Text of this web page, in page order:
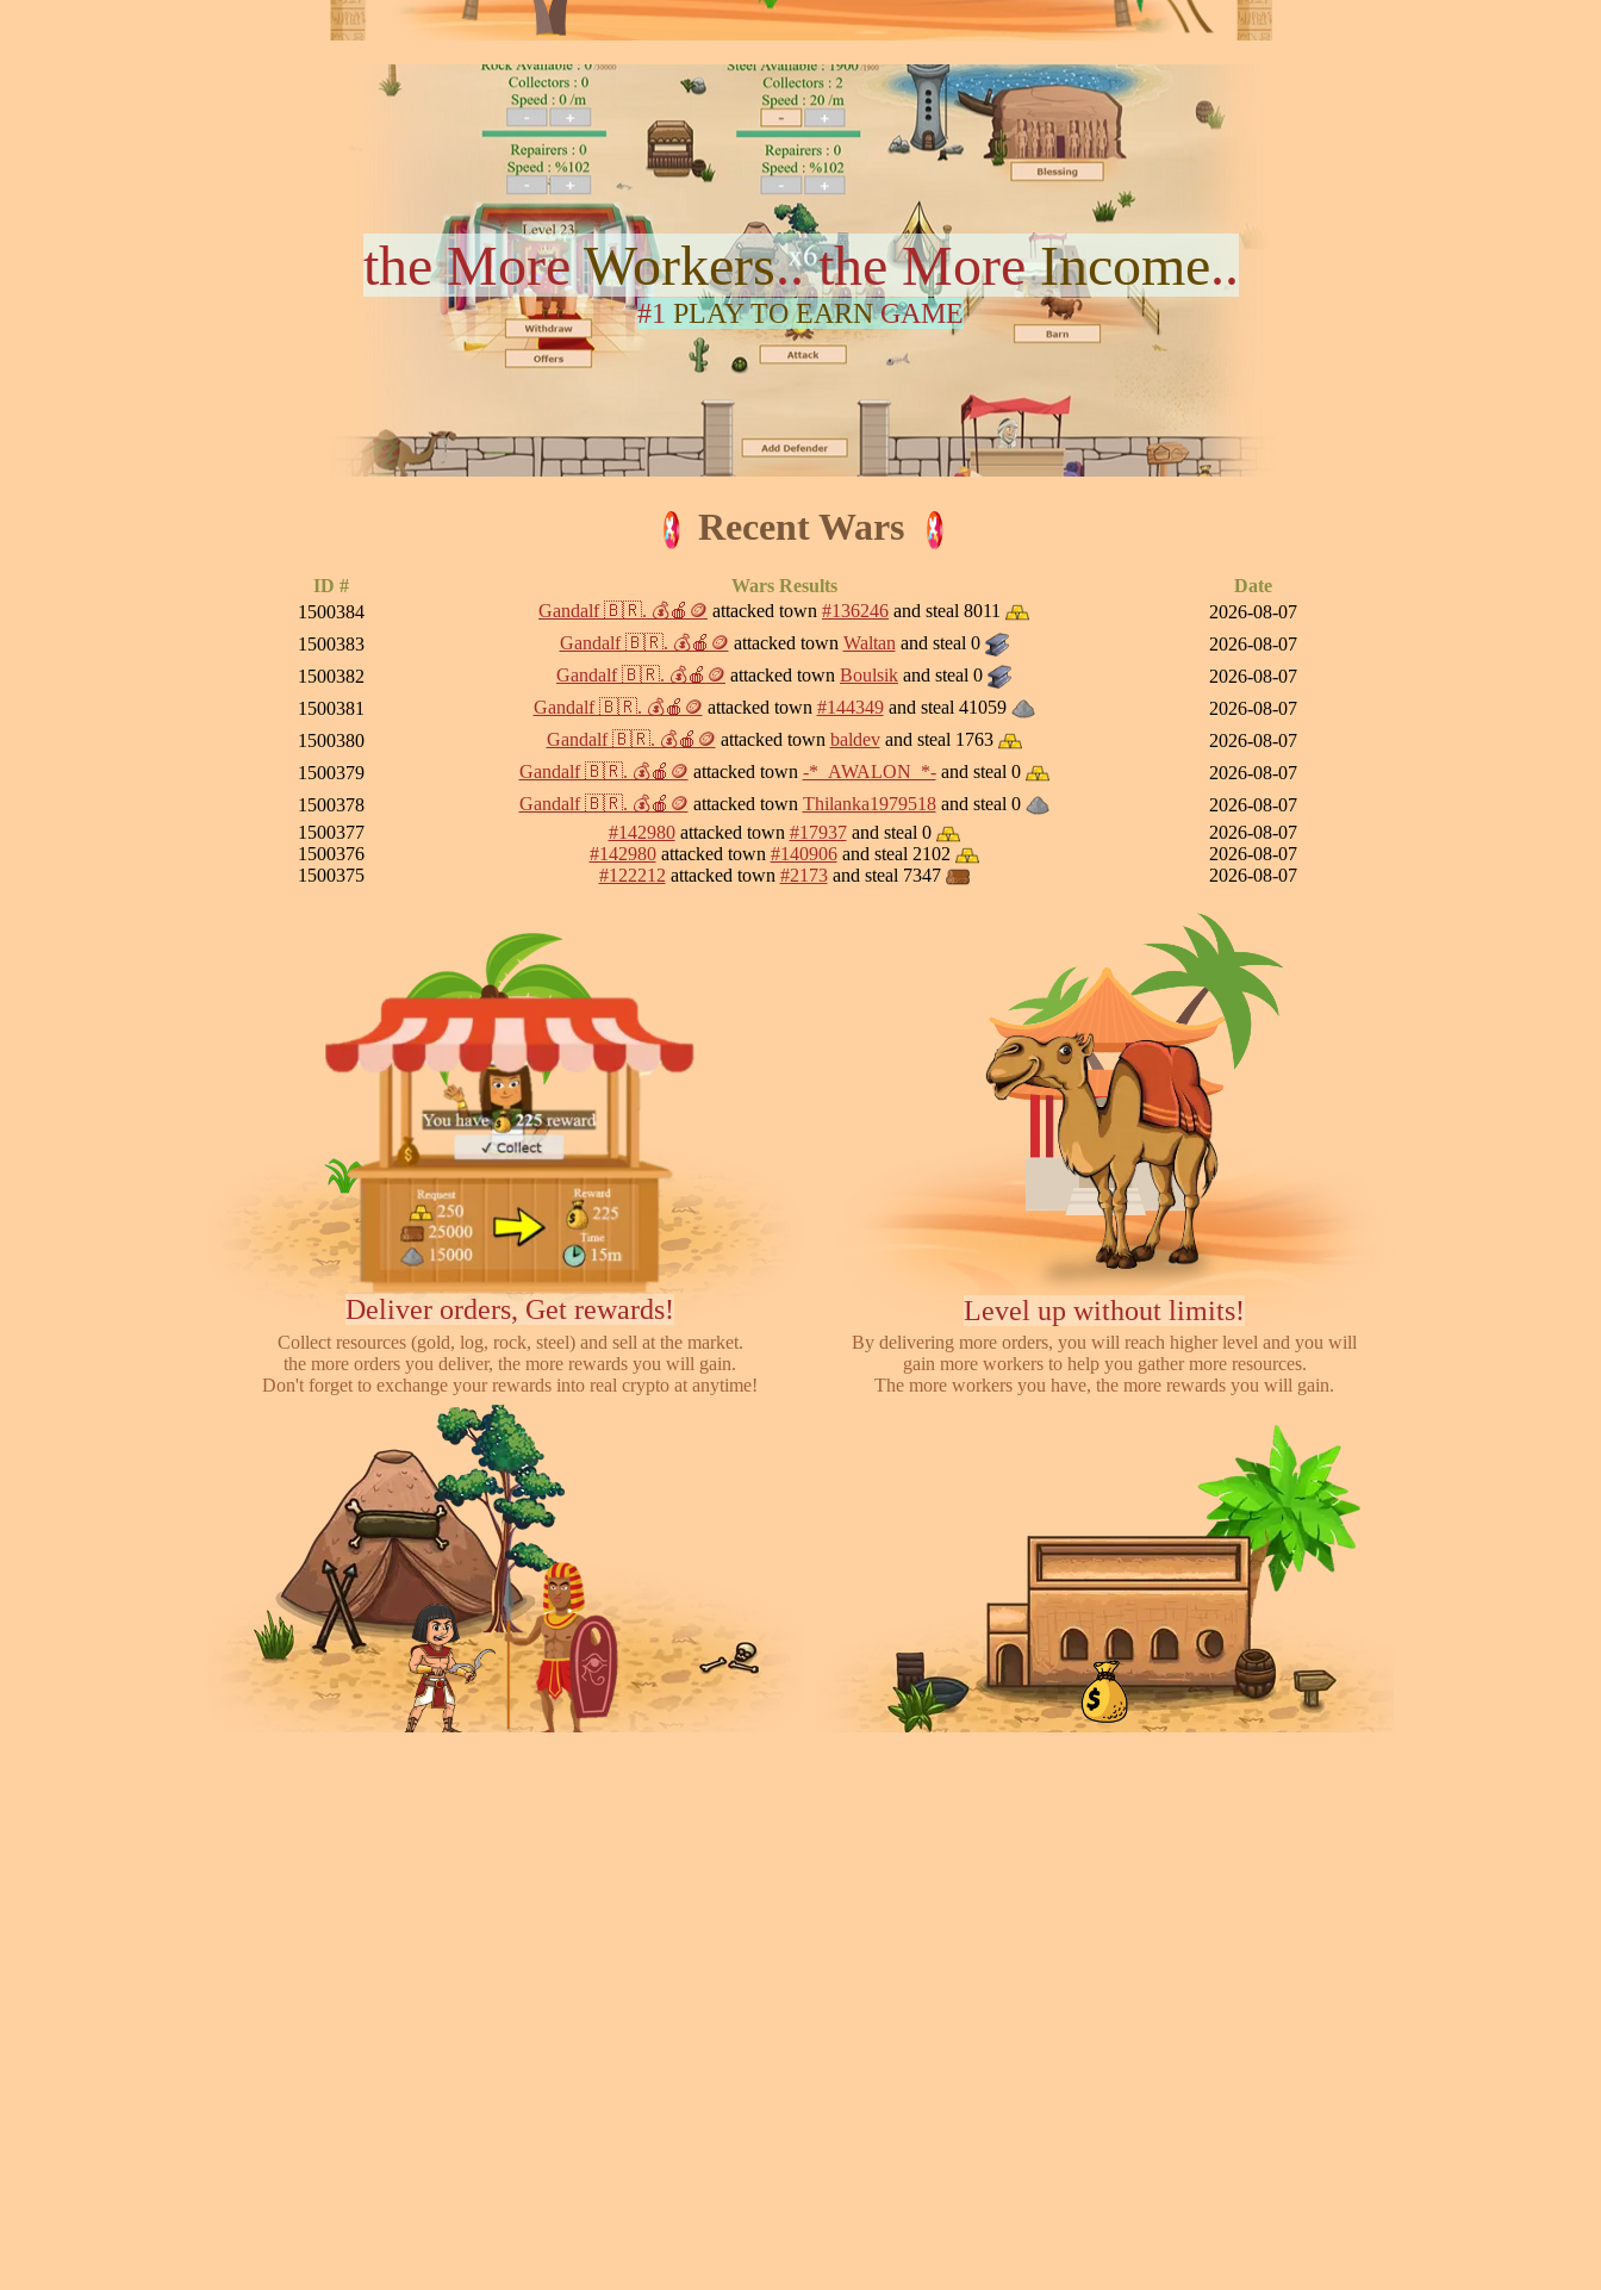
the MoreWorkers.. the MoreIncome..
#1 PLAY TO EARNGAME
Recent Wars
ID # Wars Results
Date
1500384
Gandalf 🇧🇷. 💰🍎🪙 attacked town #136246 and steal 8011
2026-08-07
1500383
Gandalf 🇧🇷. 💰🍎🪙 attacked town Waltan and steal 0
2026-08-07
1500382
Gandalf 🇧🇷. 💰🍎🪙 attacked town Boulsik and steal 0
2026-08-07
1500381
Gandalf 🇧🇷. 💰🍎🪙 attacked town #144349and steal 41059
2026-08-07
1500380
Gandalf 🇧🇷. 💰🍎🪙 attacked town baldevand steal 1763
2026-08-07
1500379
Gandalf 🇧🇷. 💰🍎🪙 attacked town -*_AWALON_*-and steal 0
2026-08-07
1500378
Gandalf 🇧🇷. 💰🍎🪙 attacked town Thilanka1979518and steal 0
2026-08-07
1500377
#142980attacked town #17937and steal 0
2026-08-07
1500376
#142980attacked town #140906and steal 2102
2026-08-07
1500375
#122212 attacked town #2173and steal 7347 2026-08-07
Deliver orders, Get rewards! Level up without limits!
Collect resources (gold, log, rock, steel) and sell at the market.
the more orders you deliver, the more rewards you will gain.
Don't forget to exchange your rewards into real crypto at anytime!
By delivering more orders, you will reach higher level and you will
gain more workers to help you gather more resources.
The more workers you have, the more rewards you will gain.